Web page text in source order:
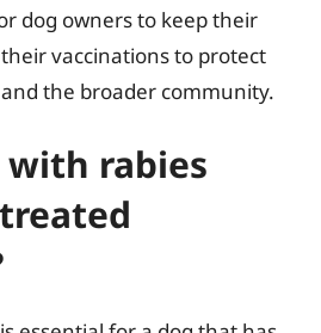
dog owners to keep their
vaccinations to protect
the broader community.
with rabies